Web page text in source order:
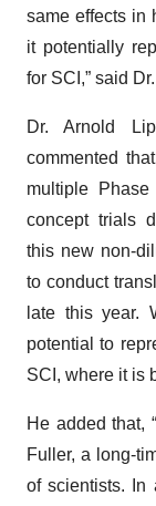
same effects in
it potentially
for SCI,” said
Dr. Arnold
commented
multiple
concept trials
this new non-
to conduct
late this year.
potential to
SCI, where it is
He added that,
Fuller, a long-
of scientists. In